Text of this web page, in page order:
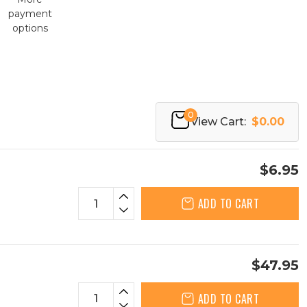
payment
options
0
View Cart: $0.00
$6.95
ADD TO CART
$47.95
ADD TO CART